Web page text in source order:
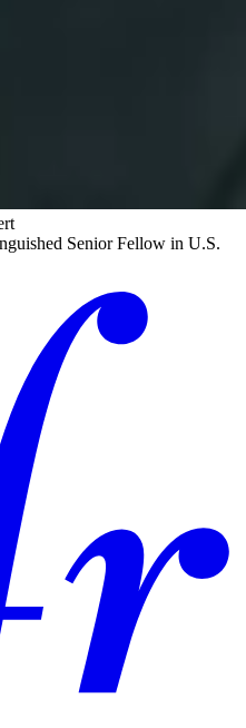
Senior Fellow in U.S.